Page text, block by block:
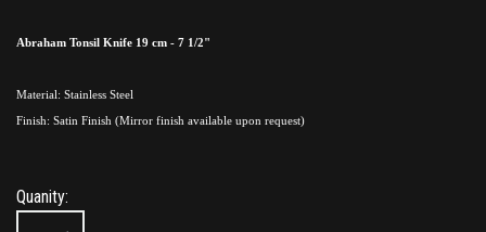
Abraham Tonsil Knife 19 cm - 7 1/2"
Material: Stainless Steel
Finish: Satin Finish (Mirror finish available upon request)
Quanity: